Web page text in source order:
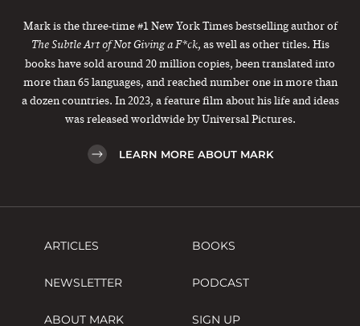
Mark is the three-time #1 New York Times bestselling author of
The Subtle Art of Not Giving a F*ck, as well as other titles. His
books have sold around 20 million copies, been translated into
more than 65 languages, and reached number one in more than
a dozen countries. In 2023, a feature film about his life and ideas
was released worldwide by Universal Pictures.
LEARN MORE ABOUT MARK
ARTICLES BOOKS
NEWSLETTER PODCAST
ABOUT MARK SIGN UP